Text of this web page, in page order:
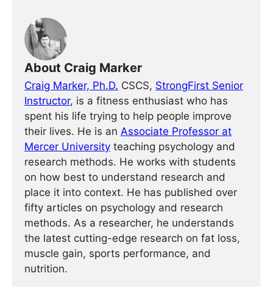
About Craig Marker
Craig Marker, Ph.D. CSCS, StrongFirst Senior
Instructor, is a fitness enthusiast who has
spent his life trying to help people improve
their lives. He is an Associate Professor at
Mercer University teaching psychology and
research methods. He works with students
on how best to understand research and
place it into context. He has published over
fifty articles on psychology and research
methods. As a researcher, he understands
the latest cutting-edge research on fat loss,
muscle gain, sports performance, and
nutrition.